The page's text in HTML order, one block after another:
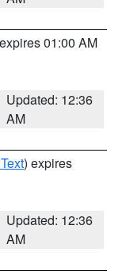
01:00 AM
Updated: 12:36
AM
) expires
Updated: 12:36
AM